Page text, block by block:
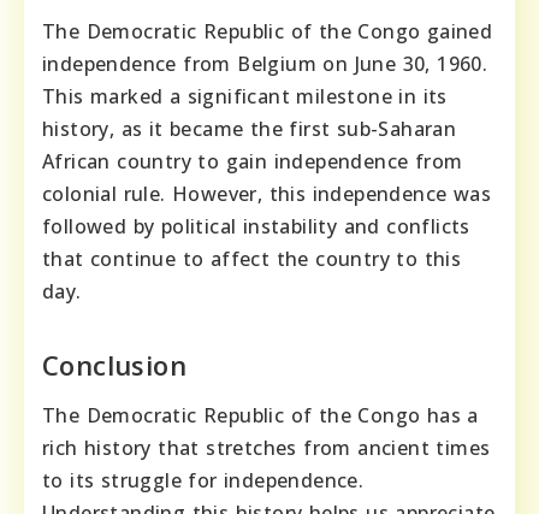
The Democratic Republic of the Congo gained
independence from Belgium on June 30, 1960.
This marked a significant milestone in its
history, as it became the first sub-Saharan
African country to gain independence from
colonial rule. However, this independence was
followed by political instability and conflicts
that continue to affect the country to this
day.
Conclusion
The Democratic Republic of the Congo has a
rich history that stretches from ancient times
to its struggle for independence.